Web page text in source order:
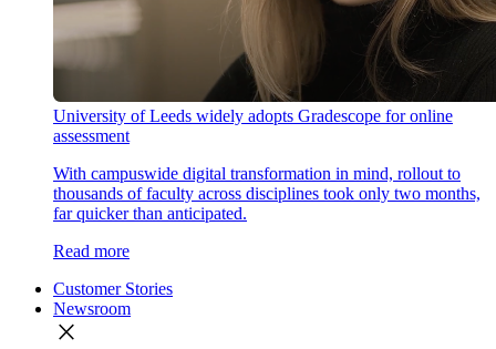
University of Leeds widely adopts Gradescope for online
assessment
With campuswide digital transformation in mind, rollout to
thousands of faculty across disciplines took only two months,
far quicker than anticipated.
Read more
Customer Stories
Newsroom
close